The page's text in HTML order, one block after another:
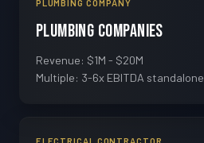
PLUMBING COMPANY
Plumbing Companies
Revenue: $1M - $20M
Multiple: 3-6x EBITDA standalone